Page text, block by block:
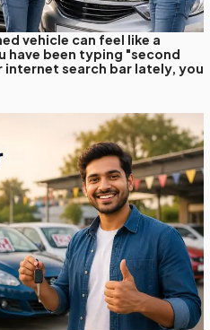
vehicle can feel like a
have been typing "second
internet search bar lately, you